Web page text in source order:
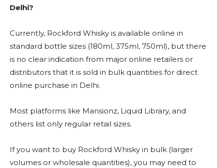
Delhi?
Currently, Rockford Whisky is available online in
standard bottle sizes (180ml, 375ml, 750ml), but there
is no clear indication from major online retailers or
distributors that it is sold in bulk quantities for direct
online purchase in Delhi.
Most platforms like Mansionz, Liquid Library, and
others list only regular retail sizes.
If you want to buy Rockford Whisky in bulk (larger
volumes or wholesale quantities), you may need to